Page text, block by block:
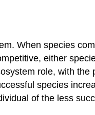
When species
either
role, with the
species
of the less